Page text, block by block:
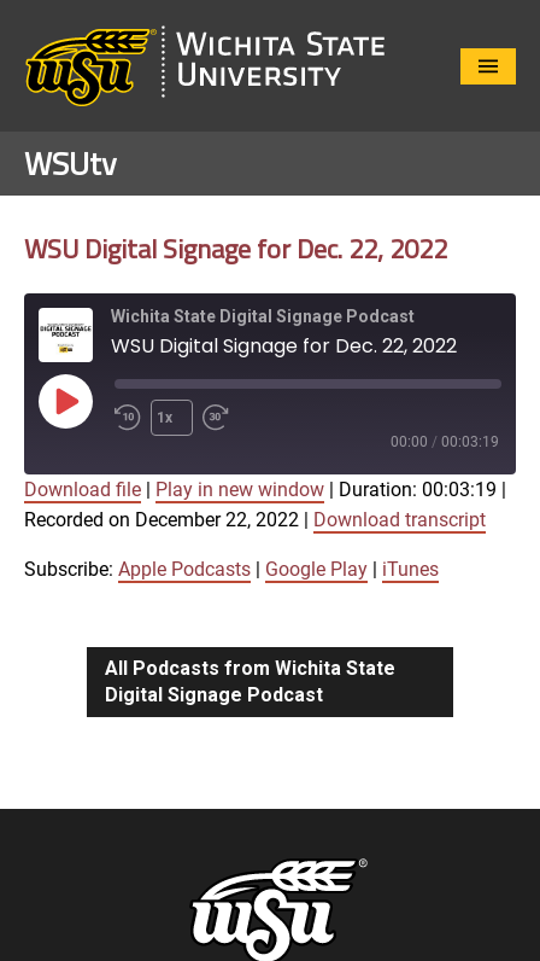
Close
WSUtv
WSU Digital Signage for Dec. 22, 2022
Wichita State Digital Signage Podcast
WSU Digital Signage for Dec. 22, 2022
Play
Episode
1x
00:00 / 00:03:19
Apple Podcasts Google Play
iTunes
SHARE
Download file Play in new window Duration: 00:03:19
Recorded on December 22, 2022
Download transcript
Subscribe: Apple Podcasts Google Play iTunes
All Podcasts from Wichita State
Digital Signage Podcast